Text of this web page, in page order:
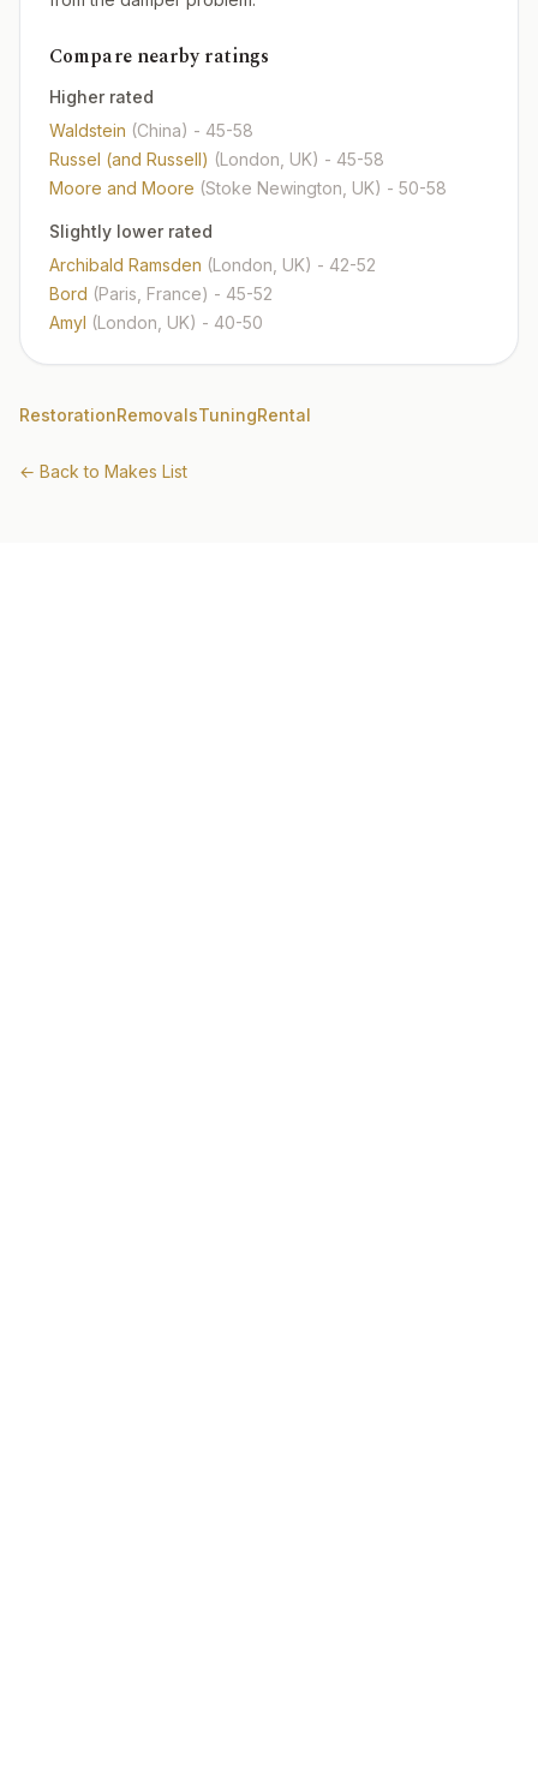
Compare nearby ratings
Higher rated
Waldstein (China) - 45-58
Russel (and Russell) (London, UK) - 45-58
Moore and Moore (Stoke Newington, UK) - 50-58
Slightly lower rated
Archibald Ramsden (London, UK) - 42-52
Bord (Paris, France) - 45-52
Amyl (London, UK) - 40-50
RestorationRemovalsTuningRental
← Back to Makes List